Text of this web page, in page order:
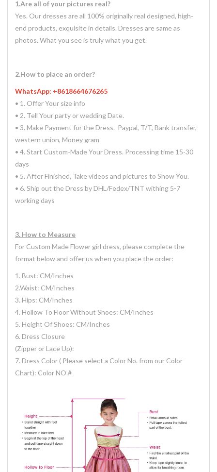
1.Are all of your pictures real?
Yes. Our dresses are all 100% originally real designed, high-
end products, exquisite in details. Dresses are same as
photos. What you see is truly what you get.
2.How to place an order?
WhatsApp: +8618664676265
• 1. Offer Your size info
• 2. Tell Your party or wedding Date.
• 3. Make Payment for the Dress. Paypal, T/T, Bank transfer,
western union, Money gram
• 4. Start Custom-Made Your Dress. Processing time 15-30
days
• 5. After Finished, Take videos and pictures to Show You.
• 6. Ship out the Dress by DHL/Fedex/TNT withing 5-7
working days
3. How to Measure
For Custom Made Flower girl dress, please complete the
format below and offer us when you place the order:
1. Bust: CM/Inches
2.Waist: CM/Inches
3. Hips: CM/Inches
4. Hollow To Floor Without Shoes: CM/Inches
5. Height Of Shoes: CM/Inches
6. Dress Closure
(Zipper or Lace Up):
7. Dress Color ( Please select a Color No. from our Color
Chart): Color NO.#